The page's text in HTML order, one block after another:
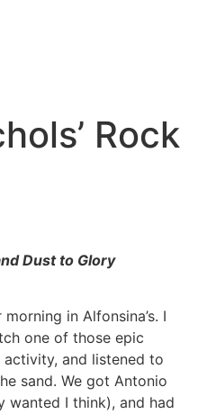
Rock
Dust to Glory
in Alfonsina’s. I
one of those epic
activity, and listened to
sand. We got Antonio
wanted I think), and had